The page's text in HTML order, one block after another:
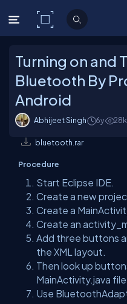
C# Corner
Turning on and
Bluetooth By
Android
Abhijeet Singh 6y 28k
bluetooth.rar
Procedure
Start Eclipse IDE.
Create a new
Create a
Create an
Add three buttons
the XML layout.
Then look up
MainActivity.java
Use